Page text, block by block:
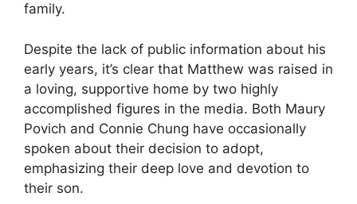
family.
Despite the lack of public information about his
early years, it’s clear that Matthew was raised in
a loving, supportive home by two highly
accomplished figures in the media. Both Maury
Povich and Connie Chung have occasionally
spoken about their decision to adopt,
emphasizing their deep love and devotion to
their son.